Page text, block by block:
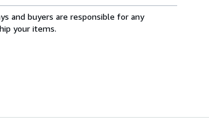
and buyers are responsible for any
your items.